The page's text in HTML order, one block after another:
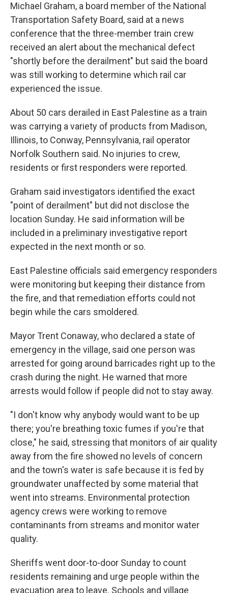
Michael Graham, a board member of the National
Transportation Safety Board, said at a news
conference that the three-member train crew
received an alert about the mechanical defect
"shortly before the derailment" but said the board
was still working to determine which rail car
experienced the issue.
About 50 cars derailed in East Palestine as a train
was carrying a variety of products from Madison,
Illinois, to Conway, Pennsylvania, rail operator
Norfolk Southern said. No injuries to crew,
residents or first responders were reported.
Graham said investigators identified the exact
"point of derailment" but did not disclose the
location Sunday. He said information will be
included in a preliminary investigative report
expected in the next month or so.
East Palestine officials said emergency responders
were monitoring but keeping their distance from
the fire, and that remediation efforts could not
begin while the cars smoldered.
Mayor Trent Conaway, who declared a state of
emergency in the village, said one person was
arrested for going around barricades right up to the
crash during the night. He warned that more
arrests would follow if people did not to stay away.
"I don't know why anybody would want to be up
there; you're breathing toxic fumes if you're that
close," he said, stressing that monitors of air quality
away from the fire showed no levels of concern
and the town's water is safe because it is fed by
groundwater unaffected by some material that
went into streams. Environmental protection
agency crews were working to remove
contaminants from streams and monitor water
quality.
Sheriffs went door-to-door Sunday to count
residents remaining and urge people within the
evacuation area to leave. Schools and village